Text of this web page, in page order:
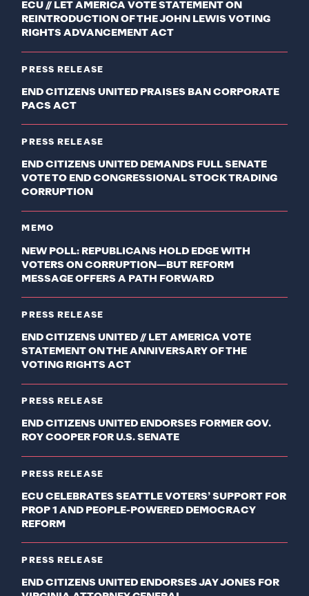
ECU // LET AMERICA VOTE STATEMENT ON
REINTRODUCTION OF THE JOHN LEWIS VOTING
RIGHTS ADVANCEMENT ACT
PRESS RELEASE
END CITIZENS UNITED PRAISES BAN CORPORATE
PACS ACT
PRESS RELEASE
END CITIZENS UNITED DEMANDS FULL SENATE
VOTE TO END CONGRESSIONAL STOCK TRADING
CORRUPTION
MEMO
NEW POLL: REPUBLICANS HOLD EDGE WITH
VOTERS ON CORRUPTION—BUT REFORM
MESSAGE OFFERS A PATH FORWARD
PRESS RELEASE
END CITIZENS UNITED // LET AMERICA VOTE
STATEMENT ON THE ANNIVERSARY OF THE
VOTING RIGHTS ACT
PRESS RELEASE
END CITIZENS UNITED ENDORSES FORMER GOV.
ROY COOPER FOR U.S. SENATE
PRESS RELEASE
ECU CELEBRATES SEATTLE VOTERS’ SUPPORT FOR
PROP 1 AND PEOPLE-POWERED DEMOCRACY
REFORM
PRESS RELEASE
END CITIZENS UNITED ENDORSES JAY JONES FOR